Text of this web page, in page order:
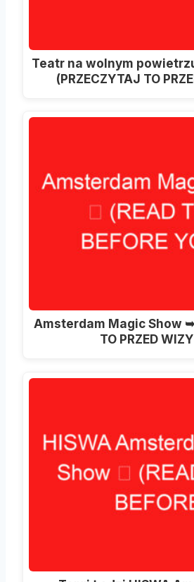
Teatr na wolnym
(PRZECZYTAJ TO
Amsterdam Magic Show ➥
TO PRZED